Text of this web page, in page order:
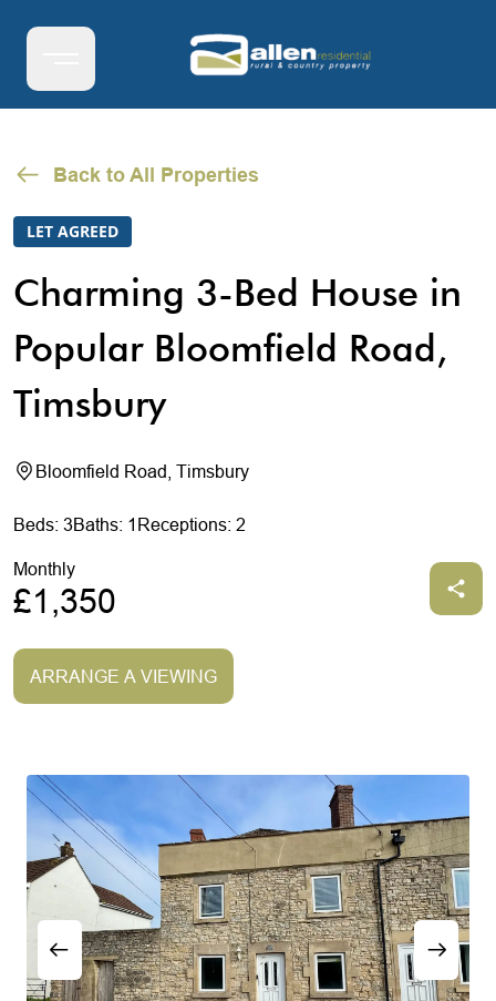
Back to All Properties
LET AGREED
Charming 3-Bed House in
Popular Bloomfield Road,
Timsbury
Bloomfield Road, Timsbury
Beds: 3Baths: 1 Receptions: 2
Monthly
£1,350
ARRANGE A VIEWING